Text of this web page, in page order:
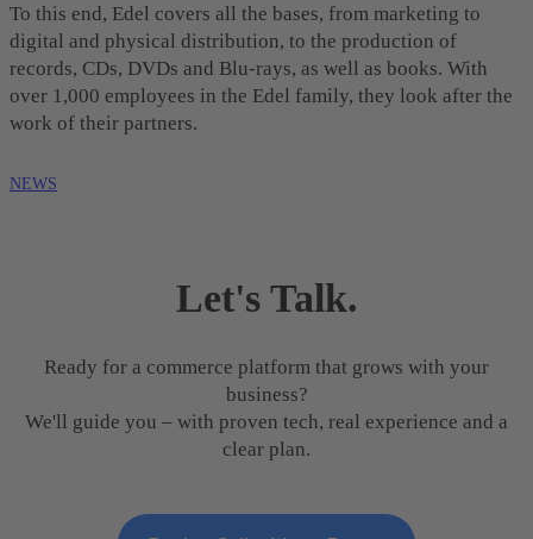
To this end, Edel covers all the bases, from marketing to
digital and physical distribution, to the production of
records, CDs, DVDs and Blu-rays, as well as books. With
over 1,000 employees in the Edel family, they look after the
work of their partners.
NEWS
Let's Talk.
Ready for a commerce platform that grows with your
business?
We'll guide you – with proven tech, real experience and a
clear plan.